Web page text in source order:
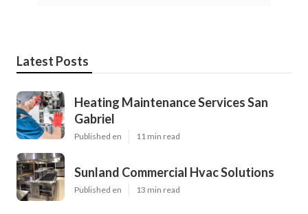
Latest Posts
Heating Maintenance Services San
Gabriel
Published en 11 min read
Sunland Commercial Hvac Solutions
Published en 13 min read